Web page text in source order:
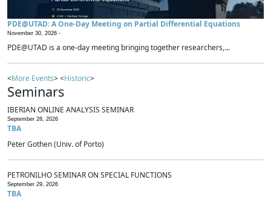
PDE@UTAD: A One-Day Meeting on Partial Differential Equations
November 30, 2026 -
PDE@UTAD is a one-day meeting bringing together researchers,...
<More Events> <Historic>
Seminars
IBERIAN ONLINE ANALYSIS SEMINAR
September 28, 2026
TBA
Peter Gothen (Univ. of Porto)
PETRONILHO SEMINAR ON SPECIAL FUNCTIONS
September 29, 2026
TBA